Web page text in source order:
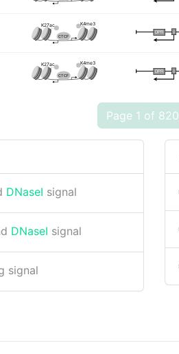
K27ac K4me3
CTCF
I
DPR
K27ac K4me3
CTCF
I
DPR
Page 1 of 820
DNaseI signal
DNaseI signal
signal